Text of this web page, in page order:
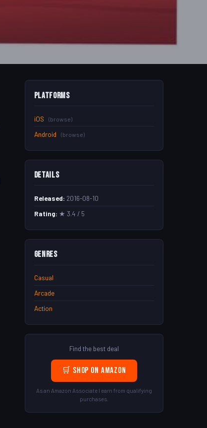
Platforms
iOS (browse)
Android (browse)
Details
Released: 2016-08-10
Rating: ★ 3.4 / 5
Genres
Casual
Arcade
Action
Find the best deal
🛒 Shop on Amazon
As an Amazon Associate I earn from qualifying
purchases.